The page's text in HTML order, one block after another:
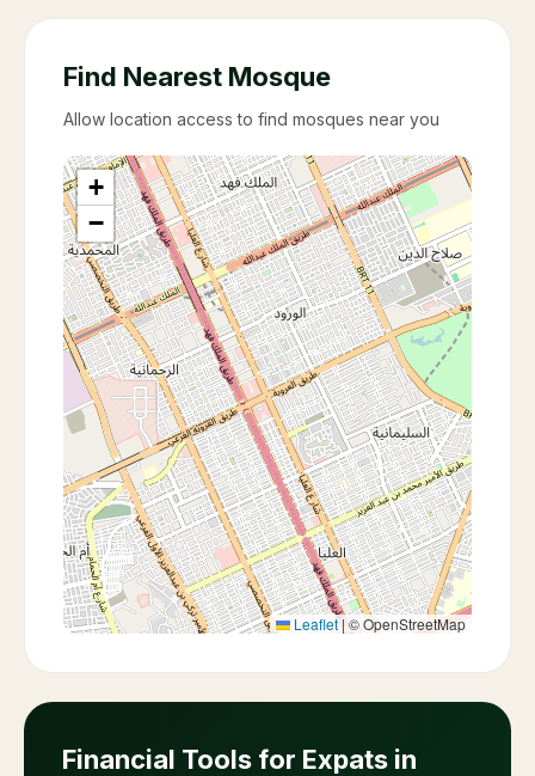
Find Nearest Mosque
Allow location access to find mosques near you
+
−
Leaflet |© OpenStreetMap
Financial Tools for Expats in